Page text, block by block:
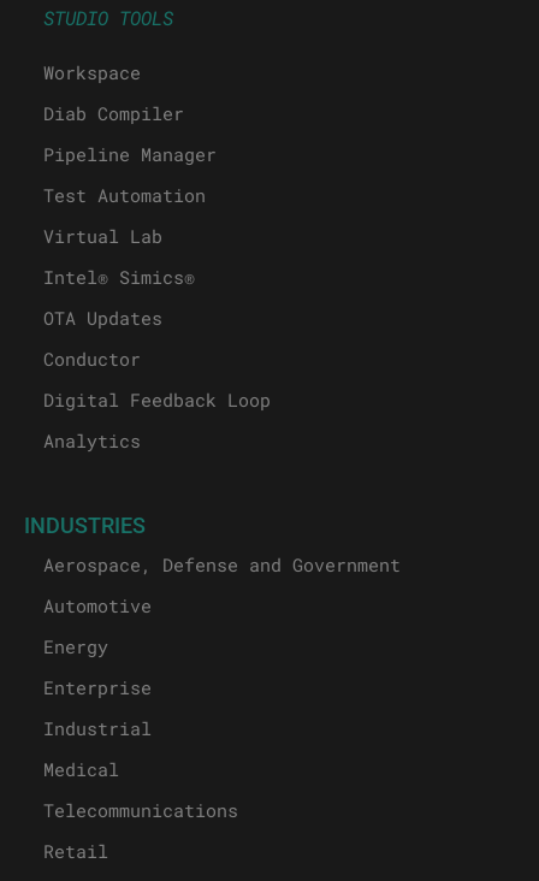
STUDIO TOOLS
Workspace
Diab Compiler
Pipeline Manager
Test Automation
Virtual Lab
Intel® Simics®
OTA Updates
Conductor
Digital Feedback Loop
Analytics
INDUSTRIES
Aerospace, Defense and Government
Automotive
Energy
Enterprise
Industrial
Medical
Telecommunications
Retail